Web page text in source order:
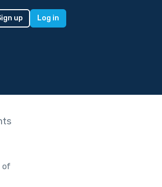
up Log in
of